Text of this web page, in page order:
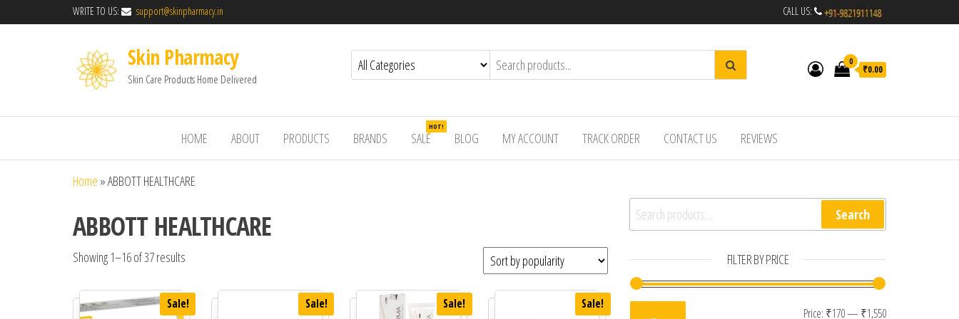
WRITE TO US: support@skinpharmacy.in CALL US:
Skin Pharmacy
Skin Care Products Home Delivered
0
₹0.00
HOME ABOUT PRODUCTS BRANDS SALE
HOT!
BLOG MY ACCOUNT TRACK ORDER CONTACT US REVIEWS
Home »ABBOTT HEALTHCARE
ABBOTT HEALTHCARE
Showing 1–16 of 37 results
Sale! Sale! Sale! Sale!
Search for: Search
FILTER BY PRICE
Min price
Max price
Price: ₹170— ₹1,550